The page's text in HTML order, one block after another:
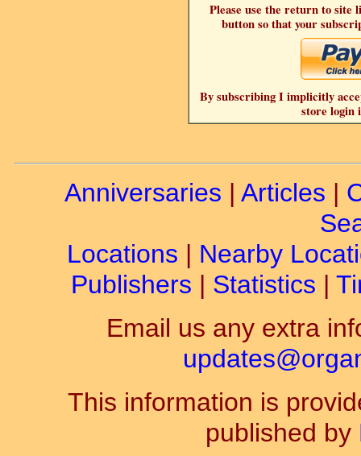
Please use the return to site
button so that your
By subscribing I implicitly
store login
Anniversaries | Articles |
Locations | Nearby
Publishers | Statistics |
Email us any extra
This information is
published by